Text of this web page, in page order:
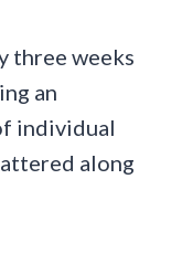
three weeks
an
individual
along